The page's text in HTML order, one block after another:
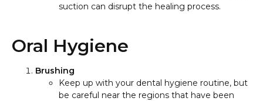
suction can disrupt the healing process.
Oral Hygiene
Brushing
Keep up with your dental hygiene routine, but
be careful near the regions that have been